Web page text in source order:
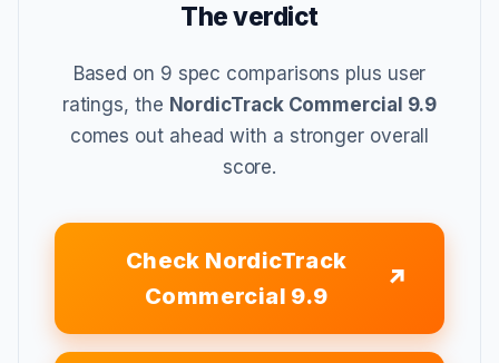
The verdict
Based on 9 spec comparisons plus user
ratings, the NordicTrack Commercial 9.9
comes out ahead with a stronger overall
score.
Check NordicTrack
Commercial 9.9